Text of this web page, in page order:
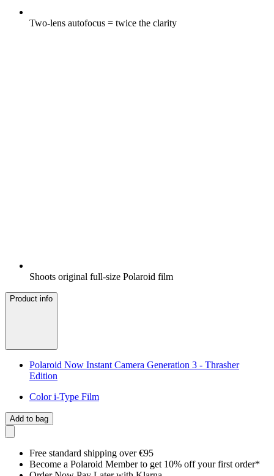
Two-lens autofocus = twice the clarity
Shoots original full-size Polaroid film
Product info
Polaroid Now Instant Camera Generation 3 - Thrasher
Edition
Color i-Type Film
Add to bag
Free standard shipping over €95
Become a Polaroid Member to get 10% off your first order*